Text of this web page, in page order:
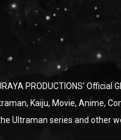
PRODUCTIONS' Official
Kaiju, Movie, Anime,
Ultraman series and other